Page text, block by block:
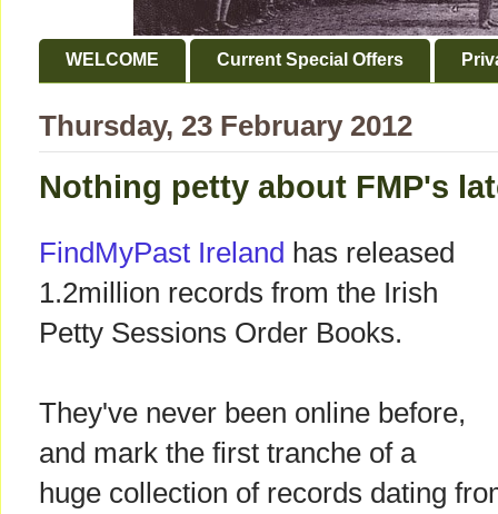
WELCOME Current Special Offers
Thursday, 23 February 2012
Nothing petty about FMP's
FindMyPast Ireland has released
1.2million records from the Irish
Petty Sessions Order Books.
They've never been online before,
and mark the first tranche of a
huge collection of records dating